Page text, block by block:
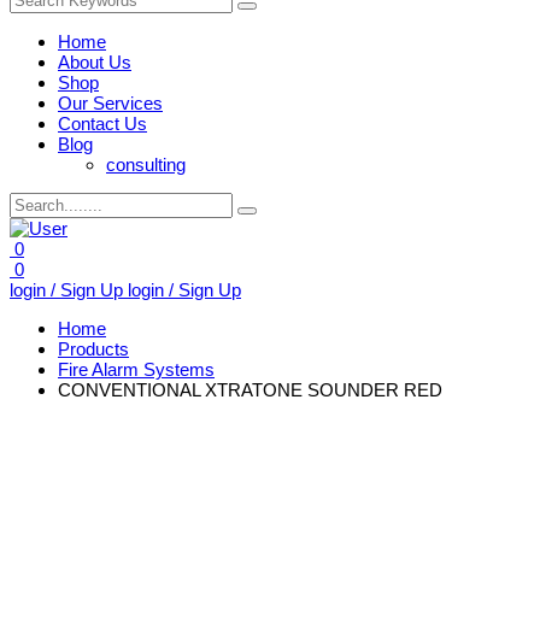
Home
About Us
Shop
Our Services
Contact Us
Blog
consulting
0
0
login / Sign Up login / Sign Up
Home
Products
Fire Alarm Systems
CONVENTIONAL XTRATONE SOUNDER RED